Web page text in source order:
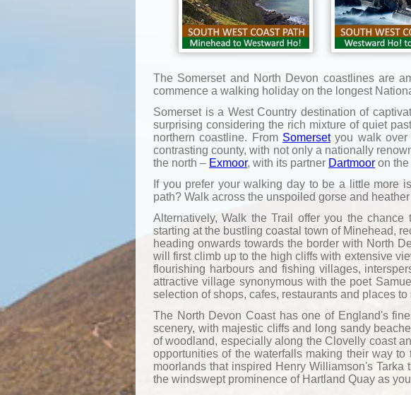
The Somerset and North Devon coastlines are
commence a walking holiday on the longest
Somerset is a West Country destination of
surprising considering the rich mixture of quiet
northern coastline. From Somersetyou walk over
contrasting county, with not only a nationally
the north – Exmoor, with its partner Dartmoor on
If you prefer your walking day to be a little more
path? Walk across the unspoiled gorse and
Alternatively, Walk the Trail offer you the
starting at the bustling coastal town of Minehead,
heading onwards towards the border with North
will first climb up to the high cliffs with extensive
flourishing harbours and fishing villages,
attractive village synonymous with the poet
selection of shops, cafes, restaurants and places to
The North Devon Coast has one of England's
scenery, with majestic cliffs and long sandy
of woodland, especially along the Clovelly coast
opportunities of the waterfalls making their way
moorlands that inspired Henry Williamson's
the windswept prominence of Hartland Quay as